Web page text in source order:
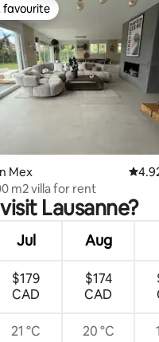
rating, 7 reviews
favourite
favourite
Mex 4.92
m2 villa for rent
Lausanne?
Jul Aug
$179
CAD
$174
CAD
21 °C 20 °C